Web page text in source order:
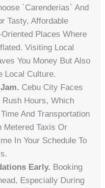
`carenderias` And
Tasty, Affordable
Places Where
Visiting Local
You Money But Also
Local Culture.
Cebu City Faces
Rush Hours, Which
And Transportation
Metered Taxis Or
In Your Schedule To
Early. Booking
Especially During